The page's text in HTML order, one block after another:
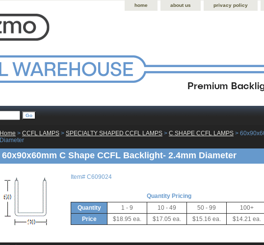
home about us privacy policy
Home > CCFL LAMPS > SPECIALTY SHAPED CCFL LAMPS > C SHAPE CCFL LAMPS >
Diameter
60x90x60mm C Shape CCFL Backlight- 2.4mm Diameter
Item# C609024
Quantity Pricing
Quantity
1 - 9 10 - 49 50 - 99
100+
Price
$18.95 ea. $17.05 ea. $15.16 ea. $14.21 ea.